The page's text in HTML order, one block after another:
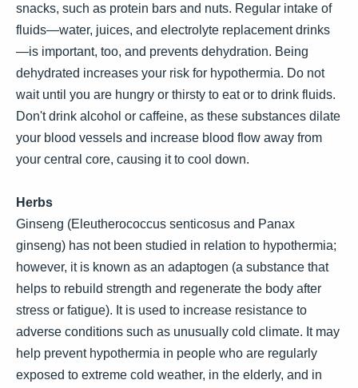
snacks, such as protein bars and nuts. Regular intake of
fluids—water, juices, and electrolyte replacement drinks
—is important, too, and prevents dehydration. Being
dehydrated increases your risk for hypothermia. Do not
wait until you are hungry or thirsty to eat or to drink fluids.
Don't drink alcohol or caffeine, as these substances dilate
your blood vessels and increase blood flow away from
your central core, causing it to cool down.
Herbs
Ginseng (Eleutherococcus senticosus and Panax
ginseng) has not been studied in relation to hypothermia;
however, it is known as an adaptogen (a substance that
helps to rebuild strength and regenerate the body after
stress or fatigue). It is used to increase resistance to
adverse conditions such as unusually cold climate. It may
help prevent hypothermia in people who are regularly
exposed to extreme cold weather, in the elderly, and in